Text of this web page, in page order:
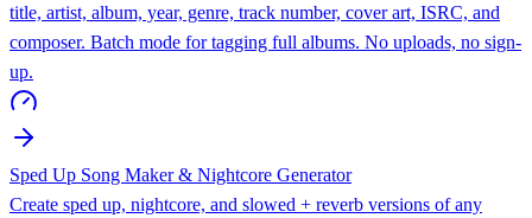
title, artist, album, year, genre, track number, cover art, ISRC, and
composer. Batch mode for tagging full albums. No uploads, no sign-
up.
Sped Up Song Maker & Nightcore Generator
Create sped up, nightcore, and slowed + reverb versions of any